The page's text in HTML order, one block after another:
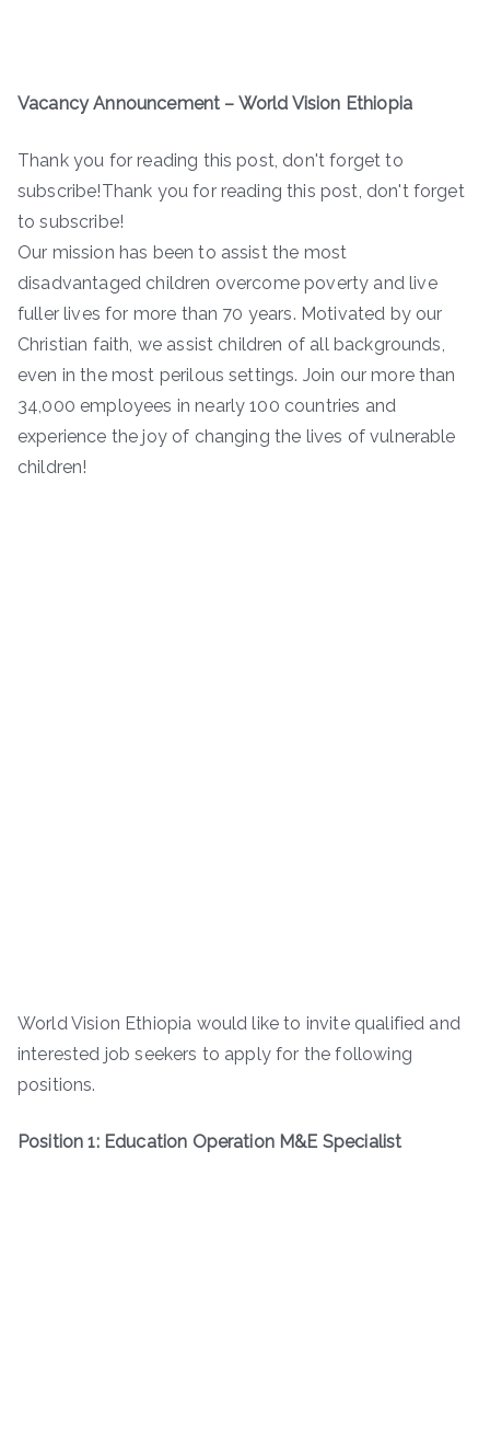
Vacancy Announcement – World Vision Ethiopia
Thank you for reading this post, don't forget to
subscribe!Thank you for reading this post, don't forget
to subscribe!
Our mission has been to assist the most
disadvantaged children overcome poverty and live
fuller lives for more than 70 years. Motivated by our
Christian faith, we assist children of all backgrounds,
even in the most perilous settings. Join our more than
34,000 employees in nearly 100 countries and
experience the joy of changing the lives of vulnerable
children!
World Vision Ethiopia would like to invite qualified and
interested job seekers to apply for the following
positions.
Position 1: Education Operation M&E Specialist